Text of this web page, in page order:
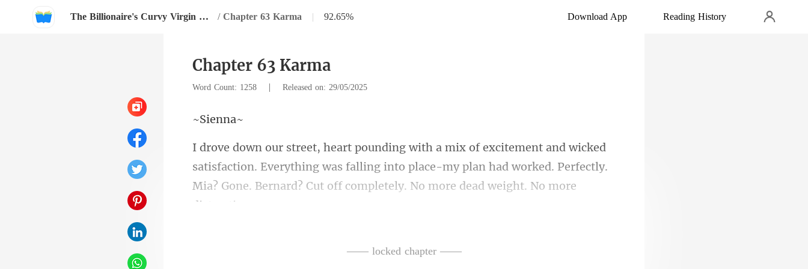
The Billionaire's Curvy Virgin Maid / Chapter 63 Karma | 92.65% Download App Reading History
Chapter 63 Karma
Word Count: 1258 | Released on: 29/05/2025
ie
isfaction. Everything was falling into place-my plan had worked. Perfectly.
Mia
—— locked chapter ——